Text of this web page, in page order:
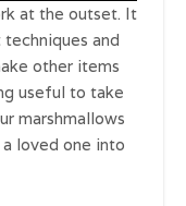
at the outset. It
and
other items
useful to take
marshmallows
loved one into